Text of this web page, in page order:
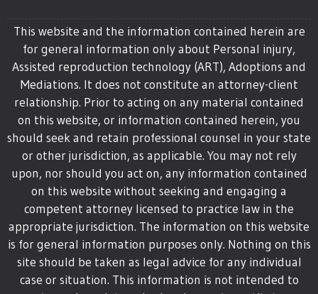
This website and the information contained herein are
for general information only about Personal injury,
Assisted reproduction technology (ART), Adoptions and
Mediations. It does not constitute an attorney-client
relationship. Prior to acting on any material contained
on this website, or information contained herein, you
should seek and retain professional counsel in your state
or other jurisdiction, as applicable. You may not rely
upon, nor should you act on, any information contained
on this website without seeking and engaging a
competent attorney licensed to practice law in the
appropriate jurisdiction. The information on this website
is for general information purposes only. Nothing on this
site should be taken as legal advice for any individual
case or situation. This information is not intended to